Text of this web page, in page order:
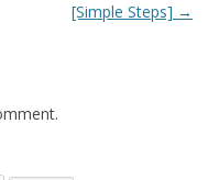
[Simple Steps] →